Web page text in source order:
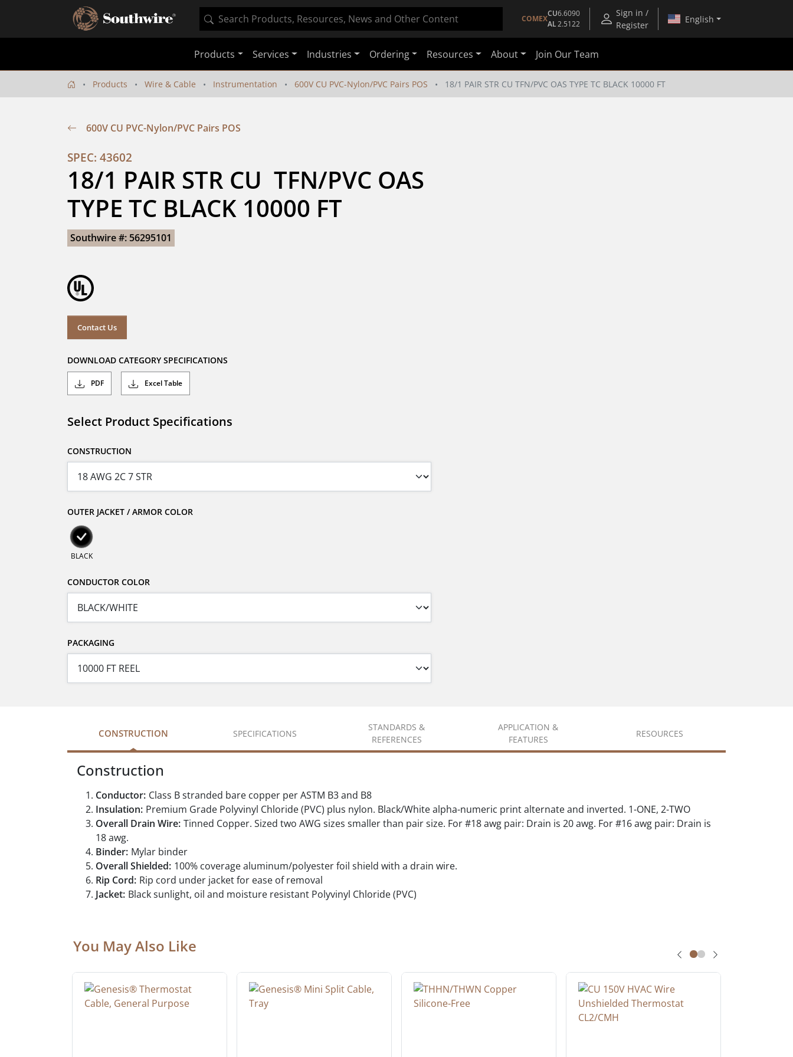
COMEX
CU6.6090
AL2.5122
Sign in /
Register
English
Products Services Industries Ordering Resources About Join Our Team
Products Wire & Cable Instrumentation 600V CU PVC-Nylon/PVC Pairs POS 18/1 PAIR STR CU TFN/PVC OAS TYPE TC BLACK 10000 FT
600V CU PVC-Nylon/PVC Pairs POS
SPEC: 43602
18/1 PAIR STR CU  TFN/PVC OAS
TYPE TC BLACK 10000 FT
Southwire #: 56295101
Contact Us
DOWNLOAD CATEGORY SPECIFICATIONS
PDF Excel Table
Select Product Specifications
CONSTRUCTION
OUTER JACKET / ARMOR COLOR
BLACK
CONDUCTOR COLOR
PACKAGING
CONSTRUCTION SPECIFICATIONS
STANDARDS &
REFERENCES
APPLICATION &
FEATURES
RESOURCES
Construction
Conductor: Class B stranded bare copper per ASTM B3 and B8
Insulation: Premium Grade Polyvinyl Chloride (PVC) plus nylon. Black/White alpha-numeric print alternate and inverted. 1-ONE, 2-TWO
Overall Drain Wire: Tinned Copper. Sized two AWG sizes smaller than pair size. For #18 awg pair: Drain is 20 awg. For #16 awg pair: Drain is
18 awg.
Binder: Mylar binder
Overall Shielded: 100% coverage aluminum/polyester foil shield with a drain wire.
Rip Cord: Rip cord under jacket for ease of removal
Jacket: Black sunlight, oil and moisture resistant Polyvinyl Chloride (PVC)
You May Also Like